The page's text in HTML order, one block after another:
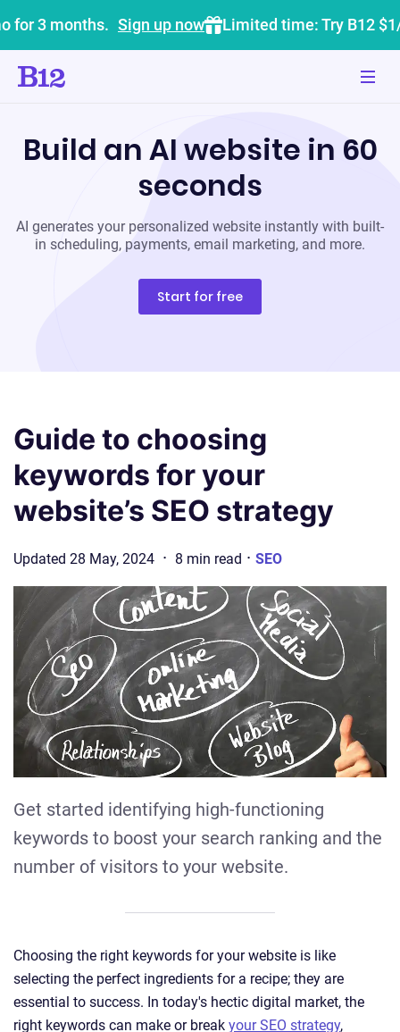
for 3 months. Sign up now Limited time: Try B12
Build an AI website in 60
seconds
AI generates your personalized website instantly with built-
in scheduling, payments, email marketing, and more.
Start for free
Guide to choosing
keywords for your
website’s SEO strategy
Updated 28 May, 2024 · 8 min read · SEO
Get started identifying high-functioning
keywords to boost your search ranking and the
number of visitors to your website.
Choosing the right keywords for your website is like
selecting the perfect ingredients for a recipe; they are
essential to success. In today's hectic digital market, the
right keywords can make or break your SEO strategy,